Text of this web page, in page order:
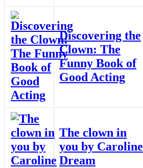
Discovering the
Clown: The
Funny Book of
Good Acting
The clown in
you by Caroline
Dream